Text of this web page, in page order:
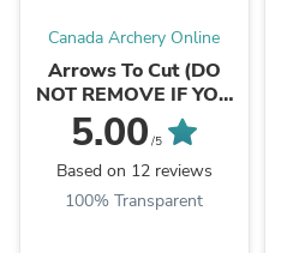
Canada Archery Online
Arrows To Cut (DO
NOT REMOVE IF YOU
WANT ARROWS CUT)
5.00 /5
Based on 12 reviews
100% Transparent